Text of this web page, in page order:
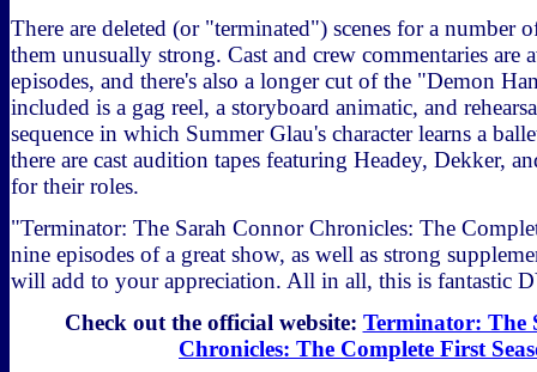
There are deleted (or "terminated") scenes for a number
them unusually strong. Cast and crew commentaries are
episodes, and there's also a longer cut of the "Demon
included is a gag reel, a storyboard animatic, and
sequence in which Summer Glau's character learns a
there are cast audition tapes featuring Headey, Dekker,
for their roles.
"Terminator: The Sarah Connor Chronicles: The
nine episodes of a great show, as well as strong
will add to your appreciation. All in all, this is fantastic
Check out the official website: Terminator: The
Chronicles: The Complete First